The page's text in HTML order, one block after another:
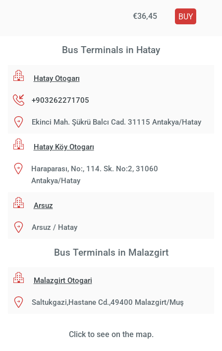
€36,45 BUY
Bus Terminals in Hatay
Hatay Otogarı
+903262271705
Ekinci Mah. Şükrü Balcı Cad. 31115 Antakya/Hatay
Hatay Köy Otogarı
Haraparası, No:, 114. Sk. No:2, 31060
Antakya/Hatay
Arsuz
Arsuz / Hatay
Bus Terminals in Malazgirt
Malazgirt Otogari
Saltukgazi,Hastane Cd.,49400 Malazgirt/Muş
Click to see on the map.